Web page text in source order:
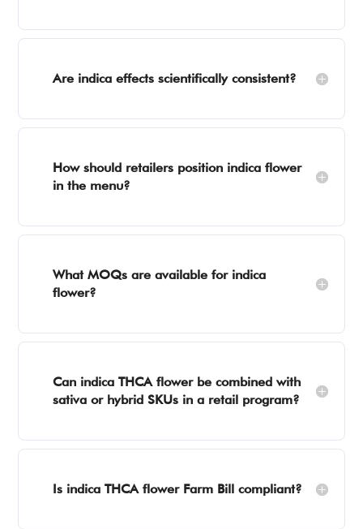
Are indica effects scientifically consistent?
How should retailers position indica flower
in the menu?
What MOQs are available for indica
flower?
Can indica THCA flower be combined with
sativa or hybrid SKUs in a retail program?
Is indica THCA flower Farm Bill compliant?